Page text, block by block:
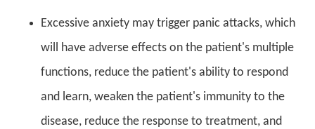
Excessive anxiety may trigger panic attacks, which
will have adverse effects on the patient's multiple
functions, reduce the patient's ability to respond
and learn, weaken the patient's immunity to the
disease, reduce the response to treatment, and